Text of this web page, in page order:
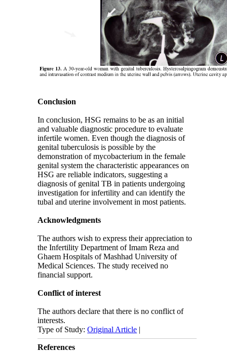
Conclusion
In conclusion, HSG remains to be as an initial
and valuable diagnostic procedure to evaluate
infertile women. Even though the diagnosis of
genital tuberculosis is possible by the
demonstration of mycobacterium in the female
genital system the characteristic appearances on
HSG are reliable indicators, suggesting a
diagnosis of genital TB in patients undergoing
investigation for infertility and can identify the
tubal and uterine involvement in most patients.
Acknowledgments
The authors wish to express their appreciation to
the Infertility Department of Imam Reza and
Ghaem Hospitals of Mashhad University of
Medical Sciences. The study received no
financial support.
Conflict of interest
The authors declare that there is no conflict of
interests.
Type of Study:Original Article |
References